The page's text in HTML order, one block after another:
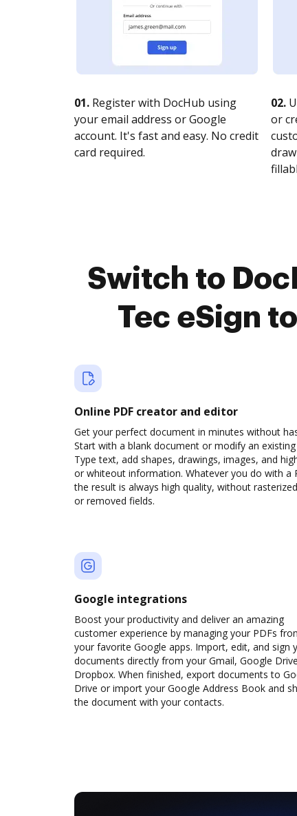
01. Register with DocHub using
your email address or Google
account. It's fast and easy. No credit
card required.
02.
or
Switch to
Tec eSign
Online PDF creator and editor
Get your perfect document in minutes without
Start with a blank document or modify an existing
Type text, add shapes, drawings, images, and
or whiteout information. Whatever you do with a
the result is always high quality, without
or removed fields.
Google integrations
Boost your productivity and deliver an amazing
customer experience by managing your PDFs
your favorite Google apps. Import, edit, and sign
documents directly from your Gmail, Google
Dropbox. When finished, export documents to
Drive or import your Google Address Book and
the document with your contacts.